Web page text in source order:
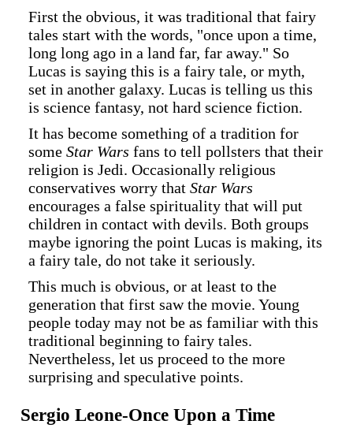
First the obvious, it was traditional that fairy
tales start with the words, "once upon a time,
long long ago in a land far, far away." So
Lucas is saying this is a fairy tale, or myth,
set in another galaxy. Lucas is telling us this
is science fantasy, not hard science fiction.
It has become something of a tradition for
some Star Wars fans to tell pollsters that their
religion is Jedi. Occasionally religious
conservatives worry that Star Wars
encourages a false spirituality that will put
children in contact with devils. Both groups
maybe ignoring the point Lucas is making, its
a fairy tale, do not take it seriously.
This much is obvious, or at least to the
generation that first saw the movie. Young
people today may not be as familiar with this
traditional beginning to fairy tales.
Nevertheless, let us proceed to the more
surprising and speculative points.
Sergio Leone-Once Upon a Time